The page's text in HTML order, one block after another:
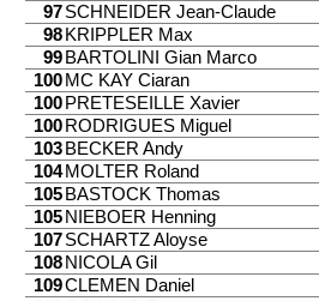
97SCHNEIDER Jean-Claude
98 KRIPPLER Max
99 BARTOLINI Gian Marco
100 MC KAY Ciaran
100 PRETESEILLE Xavier
100 RODRIGUES Miguel
103 BECKER Andy
104 MOLTER Roland
105 BASTOCK Thomas
105 NIEBOER Henning
107SCHARTZ Aloyse
108 NICOLA Gil
109CLEMEN Daniel